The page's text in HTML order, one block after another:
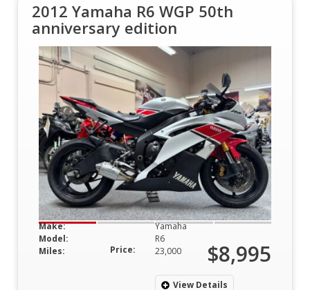
2012 Yamaha R6 WGP 50th
anniversary edition
Make:
Yamaha
Model:
R6
Miles:
23,000
Price: $8,995
View Details